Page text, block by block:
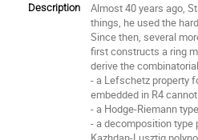
Description
Almost 40 years ago,
things, he used the
Since then, several
first constructs a ring
derive the
- a Lefschetz property
embedded in R4
- a Hodge-Riemann
- a decomposition